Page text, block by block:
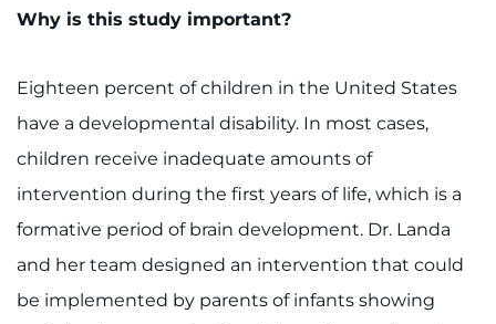
Why is this study important?
Eighteen percent of children in the United States
have a developmental disability. In most cases,
children receive inadequate amounts of
intervention during the first years of life, which is a
formative period of brain development. Dr. Landa
and her team designed an intervention that could
be implemented by parents of infants showing